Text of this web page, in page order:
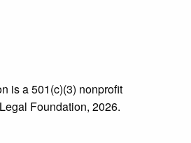
is a 501(c)(3) nonprofit
Foundation, 2026.